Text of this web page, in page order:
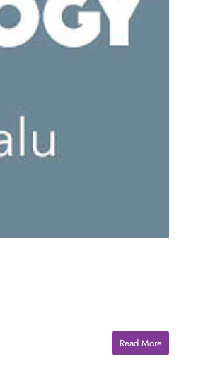
Read More